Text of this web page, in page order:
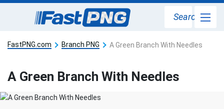
Search
FastPNG.com Branch PNG A Green Branch With Needles
A Green Branch With Needles